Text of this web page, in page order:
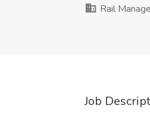
Rail
Job